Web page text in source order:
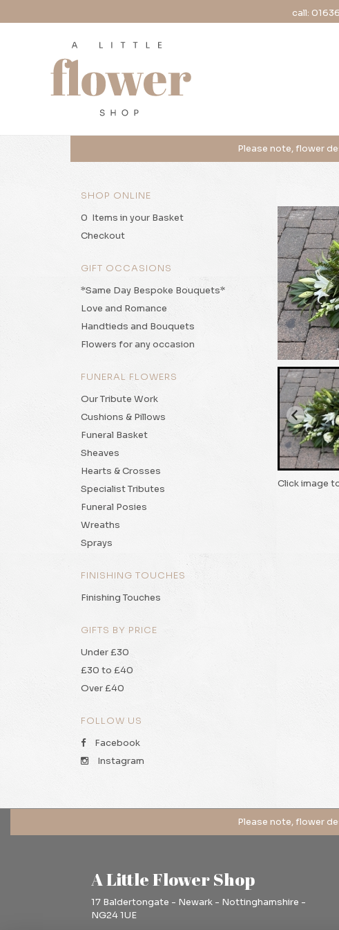
call:
SHOP ONLINE
0 Items in your Basket
Checkout
GIFT OCCASIONS
*Same Day Bespoke Bouquets*
Love and Romance
Handtieds and Bouquets
Flowers for any occasion
FUNERAL FLOWERS
Our Tribute Work
Cushions & Pillows
Funeral Basket
Sheaves
Hearts & Crosses
Specialist Tributes
Funeral Posies
Wreaths
Sprays
FINISHING TOUCHES
Finishing Touches
GIFTS BY PRICE
Under £30
£30 to £40
Over £40
FOLLOW US
Facebook
Instagram
Click image
A Little Flower Shop
17 Baldertongate - Newark - Nottinghamshire -
NG24 1UE